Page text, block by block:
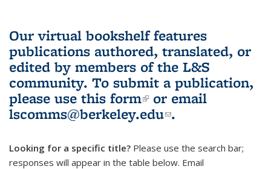
Our virtual bookshelf features
publications authored, translated, or
edited by members of the L&S
community. To submit a publication,
please use this form(link is external)
or email
lscomms@berkeley.edu(link sends e-
.
Looking for a specific title? Please use the search bar;
responses will appear in the table below. Email